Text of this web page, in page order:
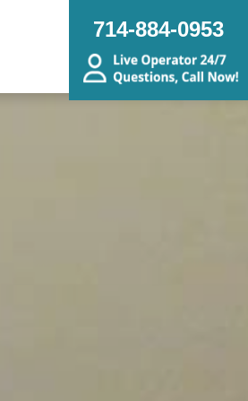
714-884-0953